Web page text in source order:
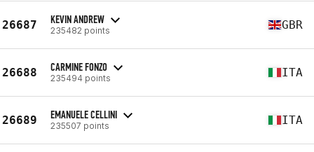
26687 KEVIN ANDREW
235482 points GBR
26688 CARMINE FONZO
235494 points ITA
26689 EMANUELE CELLINI
235507 points ITA